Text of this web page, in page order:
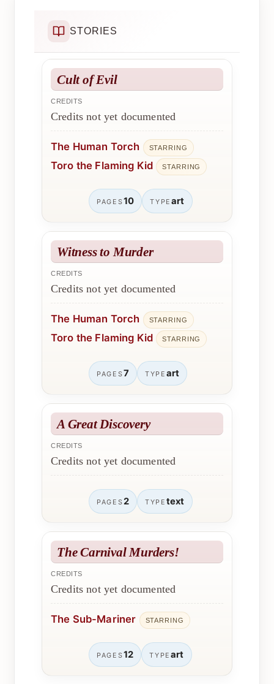
STORIES
Cult of Evil
CREDITS
Credits not yet documented
The Human Torch STARRING
Toro the Flaming Kid STARRING
PAGES10 TYPEart
Witness to Murder
CREDITS
Credits not yet documented
The Human Torch STARRING
Toro the Flaming Kid STARRING
PAGES7 TYPE art
A Great Discovery
CREDITS
Credits not yet documented
PAGES2 TYPE text
The Carnival Murders!
CREDITS
Credits not yet documented
The Sub-Mariner STARRING
PAGES12 TYPEart